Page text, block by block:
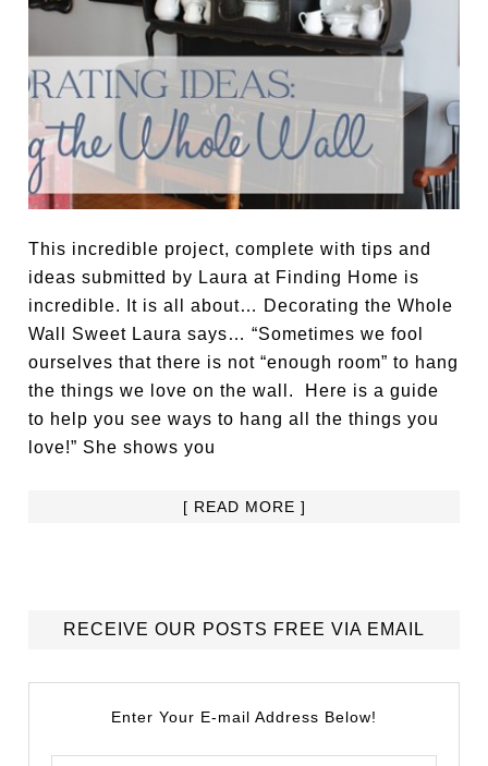
This incredible project, complete with tips and
ideas submitted by Laura at Finding Home is
incredible. It is all about… Decorating the Whole
Wall Sweet Laura says… “Sometimes we fool
ourselves that there is not “enough room” to hang
the things we love on the wall. Here is a guide
to help you see ways to hang all the things you
love!” She shows you
[ READ MORE ]
RECEIVE OUR POSTS FREE VIA EMAIL
Enter Your E-mail Address Below!